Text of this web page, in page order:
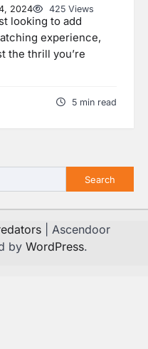
2024 425 Views
looking to add
experience,
the thrill you’re
5 min read
Search
| Ascendoor
by WordPress.